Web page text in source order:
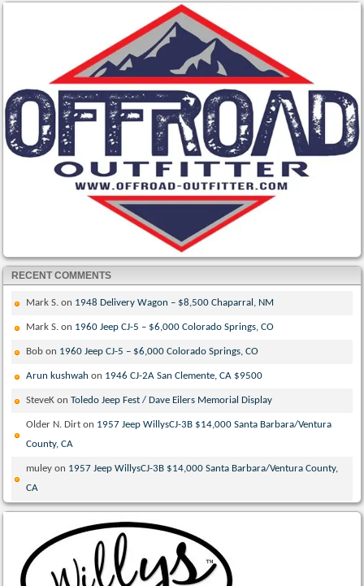
RECENT COMMENTS
Mark S. on 1948 Delivery Wagon – $8,500 Chaparral, NM
Mark S. on 1960 Jeep CJ-5 – $6,000 Colorado Springs, CO
Bob on 1960 Jeep CJ-5 – $6,000 Colorado Springs, CO
Arun kushwah on 1946 CJ-2A San Clemente, CA $9500
SteveK onToledo Jeep Fest / Dave Eilers Memorial Display
Older N. Dirt on 1957 Jeep WillysCJ-3B $14,000 Santa Barbara/Ventura
County, CA
muley on 1957 Jeep WillysCJ-3B $14,000 Santa Barbara/Ventura County,
CA